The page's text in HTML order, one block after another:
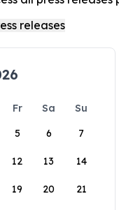
Fr Sa
Su
5 6 7
12 13 14
19 20 21